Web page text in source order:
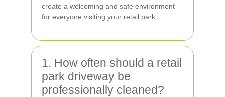
create a welcoming and safe environment
for everyone visiting your retail park.
1. How often should a retail
park driveway be
professionally cleaned?